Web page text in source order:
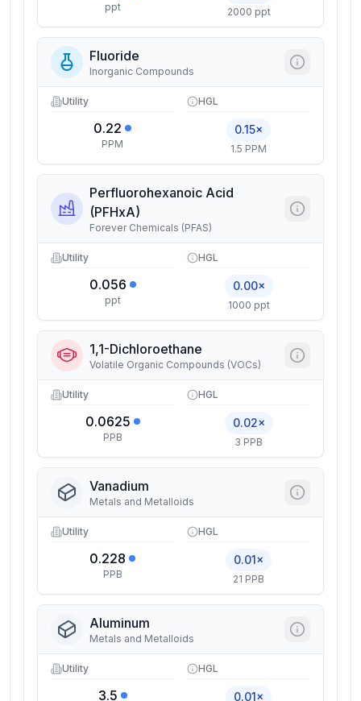
ppt 2000 ppt
Fluoride
Inorganic Compounds
Utility
0.22
PPM
HGL
0.15×
1.5 PPM
Perfluorohexanoic Acid
(PFHxA)
Forever Chemicals (PFAS)
Utility
0.056
ppt
HGL
0.00×
1000 ppt
1,1-Dichloroethane
Volatile Organic Compounds (VOCs)
Utility
0.0625
PPB
HGL
0.02×
3 PPB
Vanadium
Metals and Metalloids
Utility
0.228
PPB
HGL
0.01×
21 PPB
Aluminum
Metals and Metalloids
Utility
3.5
HGL
0.01×